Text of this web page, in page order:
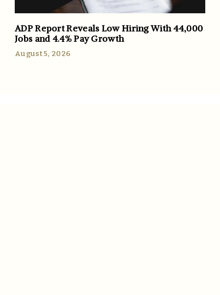
ADP Report Reveals Low Hiring With 44,000
Jobs and 4.4% Pay Growth
August 5, 2026